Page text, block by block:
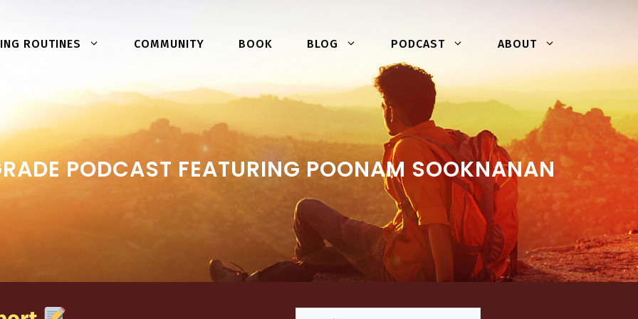
ROUTINES COMMUNITY BOOK BLOG PODCAST ABOUT
PODCAST FEATURING POONAM SOOKNANAN